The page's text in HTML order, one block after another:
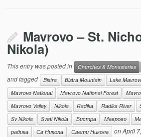
Mavrovo – St.
Nikola)
This entry was posted in Churches & Monasteries
and tagged Bistra Bistra Mountain Lake
Mavrovo National
Mavrovo National Forest
Mavrovo Valley
Nikola Radika Radika River
Sv Nikola
Sveti Nikola Бистра Маврово
радика
Св Никола Свети Никола onApril